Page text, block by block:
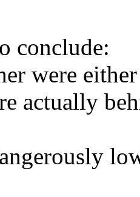
conclude:
were
actually